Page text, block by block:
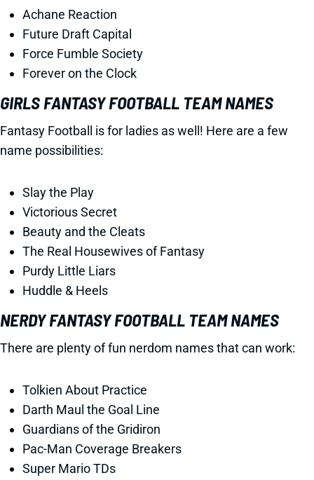
Achane Reaction
Future Draft Capital
Force Fumble Society
Forever on the Clock
GIRLS FANTASY FOOTBALL TEAM NAMES
Fantasy Football is for ladies as well! Here are a few
name possibilities:
Slay the Play
Victorious Secret
Beauty and the Cleats
The Real Housewives of Fantasy
Purdy Little Liars
Huddle & Heels
NERDY FANTASY FOOTBALL TEAM NAMES
There are plenty of fun nerdom names that can work:
Tolkien About Practice
Darth Maul the Goal Line
Guardians of the Gridiron
Pac-Man Coverage Breakers
Super Mario TDs